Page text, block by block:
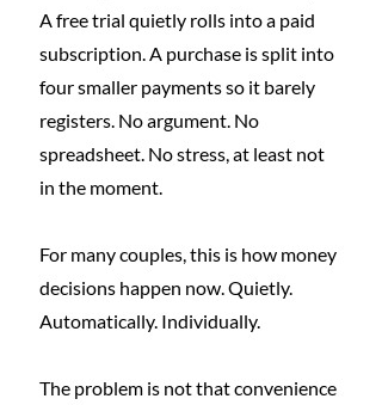
A free trial quietly rolls into a paid
subscription. A purchase is split into
four smaller payments so it barely
registers. No argument. No
spreadsheet. No stress, at least not
in the moment.
For many couples, this is how money
decisions happen now. Quietly.
Automatically. Individually.
The problem is not that convenience